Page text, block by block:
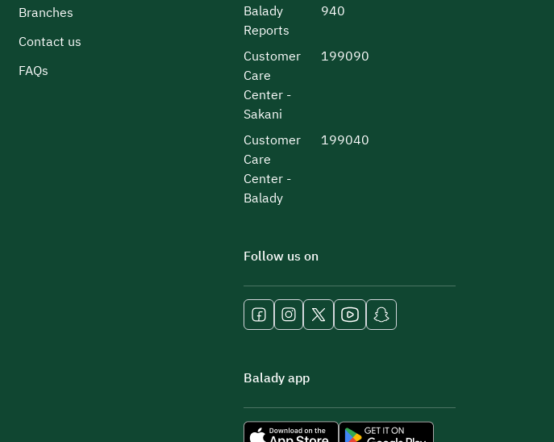
Branches
Contact us
FAQs
Balady
Reports
940
Customer
Care
Center -
Sakani
199090
Customer
Care
Center -
Balady
199040
Follow us on
Balady app